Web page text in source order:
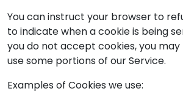
You can instruct your browser to
to indicate when a cookie is being
you do not accept cookies, you
use some portions of our Service.
Examples of Cookies we use: